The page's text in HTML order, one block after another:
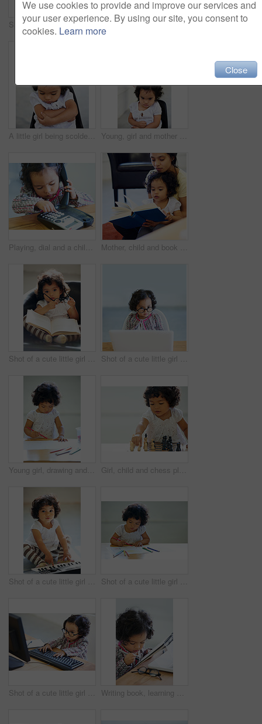
Shot of a cute little girl at home Shot of a cute little girl at home
A little girl being scolded for being naughty Young, girl and mother point scold for trouble discipline, childhood behaviour or tantrum. Daughter, chair and sad guilt parent fail or anger toddler authority, difficult child in home for attention
Playing, dial and a child on a telephone phone call for communication in a house. Home, contact and a girl, kid or baby speaking on a landline for conversation, play or a discussion at a desk Mother, child and book reading in home for storytelling, childhood development or education learning. Little girl, woman and knowledge talk or information growth, fantasy imagine or bonding together
Shot of a cute little girl at home Shot of a cute little girl at home
Young girl, drawing and classroom for creative development, education growth in kindergarten. Child, daycare and table pencils artwork for learning play in school or paper crayons, kid craft or color Girl, child and chess play for learning growth, childhood development or thinking challenge. Female person, board game and table problem solving intelligence or kids, planning knowledge or education
Shot of a cute little girl at home Shot of a cute little girl at home
Shot of a cute little girl at home Writing book, learning and a child at a table for education, studying or drawing in a house. Relax, hobby and a girl, kid or baby with a notebook for art, picture or creativity at a home desk
We use cookies to provide and improve our services and
your user experience. By using our site, you consent to
cookies. Learn more
Close